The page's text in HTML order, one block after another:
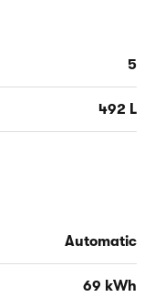
5
492 L
Automatic
69 kWh